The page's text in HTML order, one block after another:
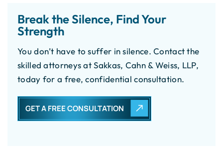
Break the Silence, Find Your
Strength
You don’t have to suffer in silence. Contact the
skilled attorneys at Sakkas, Cahn & Weiss, LLP,
today for a free, confidential consultation.
GET A FREE CONSULTATION